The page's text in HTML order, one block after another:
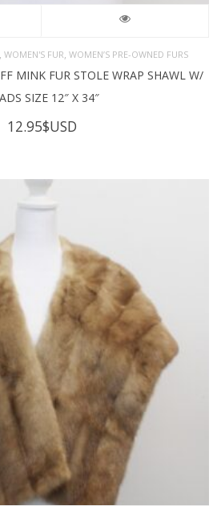
WOMEN'S FUR WOMEN’S PRE-OWNED FURS
MINK FUR STOLE WRAP SHAWL W/
SIZE 12″ X 34″
12.95$USD